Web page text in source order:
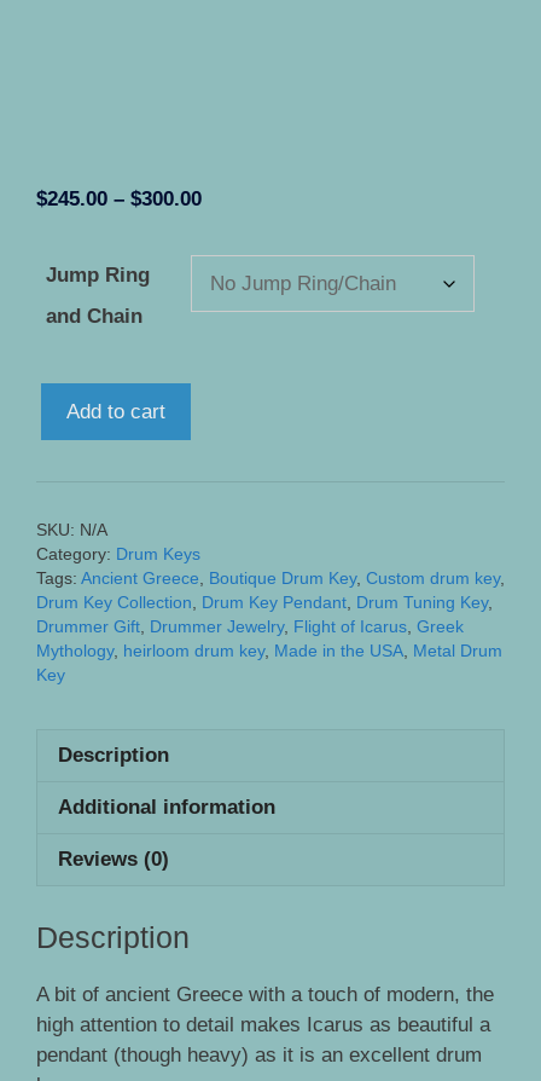
$245.00 – $300.00Price
$245.00
through
$300.00
Jump Ring
and Chain
Drum
Key
quantity
Add to cart
SKU: N/A
Category: Drum Keys
Tags: Ancient Greece Boutique Drum Key, Custom drum key,
Drum Key Collection
Drum Key Pendant Drum Tuning Key,
Drummer Gift Drummer Jewelry, Flight of Icarus Greek
Mythology, heirloom drum key, Made in the USA Metal Drum
Key
Description
Additional information
Reviews (0)
Description
A bit of ancient Greece with a touch of modern, the
high attention to detail makes Icarus as beautiful a
pendant (though heavy) as it is an excellent drum